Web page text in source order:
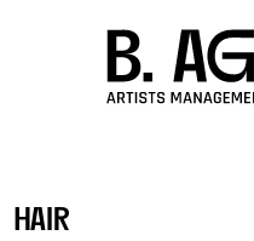
hair